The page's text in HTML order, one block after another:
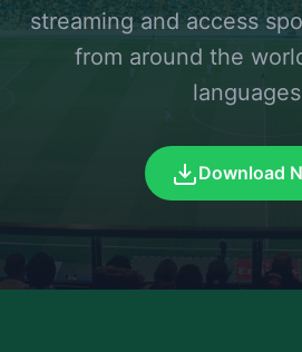
streaming and access
from around the
Download